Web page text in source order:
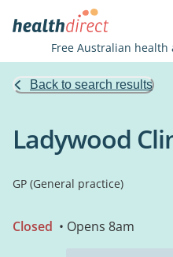
Free Australian health
Back to search results
Ladywood
GP (General practice)
Closed • Opens 8am